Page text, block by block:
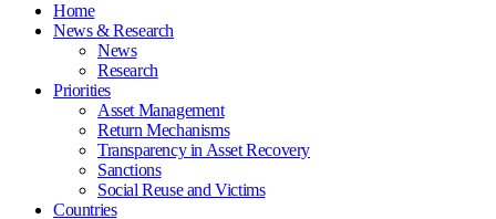
Home
News & Research
News
Research
Priorities
Asset Management
Return Mechanisms
Transparency in Asset Recovery
Sanctions
Social Reuse and Victims
Countries